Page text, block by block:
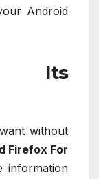
Android
Its
without
Firefox For
information